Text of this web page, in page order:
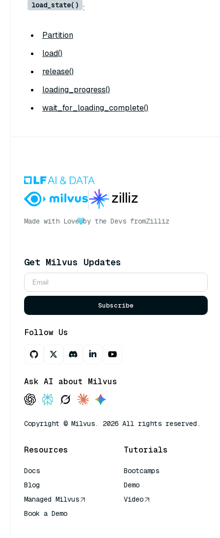
load_state() :
Partition
load()
release()
loading_progress()
wait_for_loading_complete()
Made with Love by the Devs fromZilliz
Get Milvus Updates
Subscribe
Follow Us
Ask AI about Milvus
Copyright © Milvus. 2026 All rights reserved.
Resources
Docs
Blog
Managed Milvus
Book a Demo
Tutorials
Bootcamps
Demo
Video